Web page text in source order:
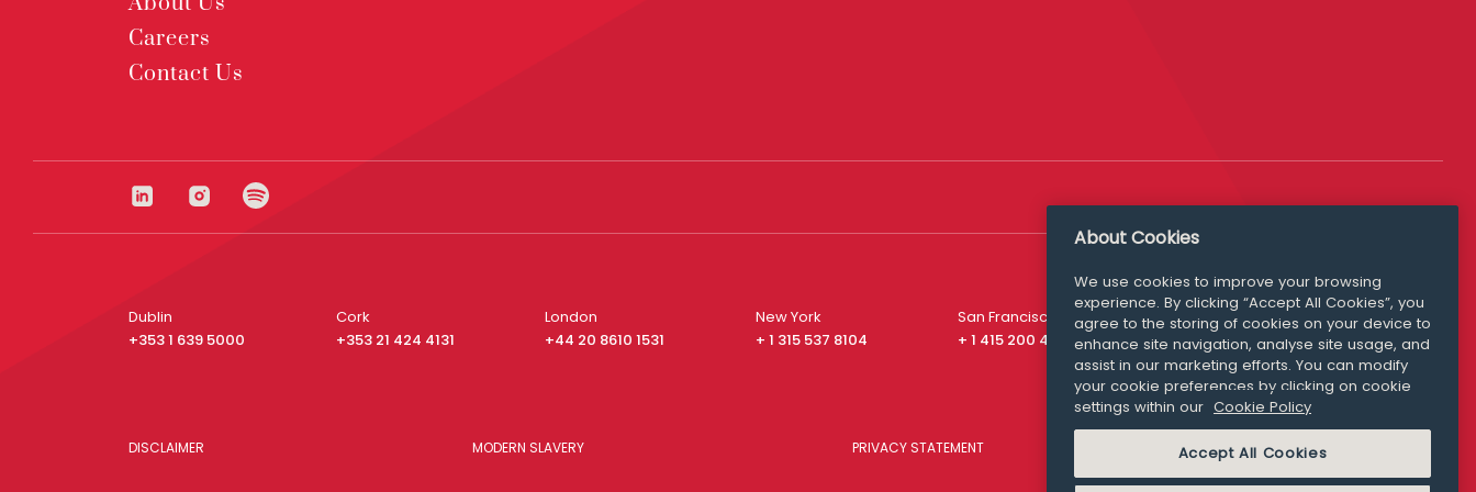
Careers
Contact Us
Dublin
+353 1 639 5000
Cork
+353 21 424 4131
London
+44 20 8610 1531
New York
+ 1 315 537 8104
San Francisco
+ 1 415 200 4910
Media Queries
media@williamfry.com
DISCLAIMER MODERN SLAVERY PRIVACY STATEMENT COOKIE POLICY
About Cookies
We use cookies to improve your browsing
experience. By clicking “Accept All Cookies”, you
agree to the storing of cookies on your device to
enhance site navigation, analyse site usage, and
assist in our marketing efforts. You can modify
your cookie preferences by clicking on cookie
settings within our Cookie Policy
Accept All Cookies